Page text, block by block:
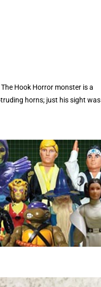
Hook Horror monster is a
horns; just his sight was